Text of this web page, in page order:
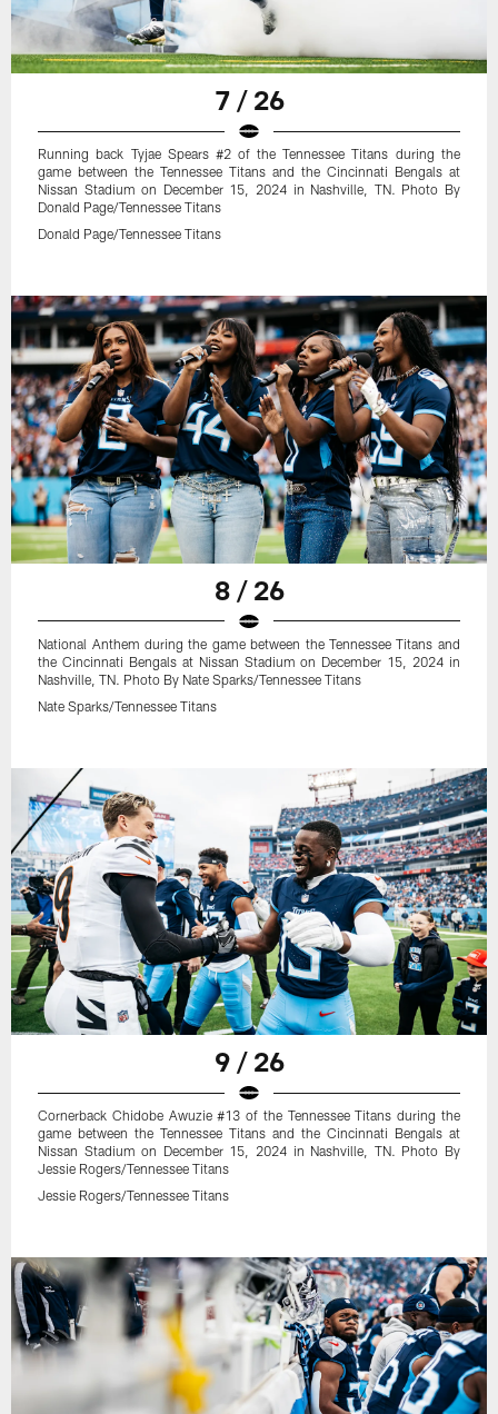
7 / 26
Running back Tyjae Spears #2 of the Tennessee Titans during the
game between the Tennessee Titans and the Cincinnati Bengals at
Nissan Stadium on December 15, 2024 in Nashville, TN. Photo By
Donald Page/Tennessee Titans
Donald Page/Tennessee Titans
8 / 26
National Anthem during the game between the Tennessee Titans and
the Cincinnati Bengals at Nissan Stadium on December 15, 2024 in
Nashville, TN. Photo By Nate Sparks/Tennessee Titans
Nate Sparks/Tennessee Titans
9 / 26
Cornerback Chidobe Awuzie #13 of the Tennessee Titans during the
game between the Tennessee Titans and the Cincinnati Bengals at
Nissan Stadium on December 15, 2024 in Nashville, TN. Photo By
Jessie Rogers/Tennessee Titans
Jessie Rogers/Tennessee Titans